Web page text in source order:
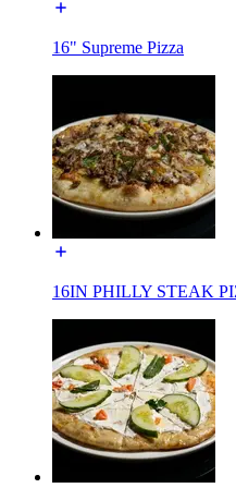
16" Supreme Pizza
16IN PHILLY STEAK